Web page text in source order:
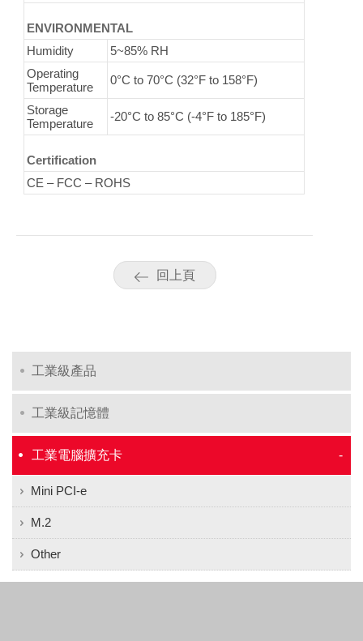
ENVIRONMENTAL
Humidity
5~85% RH
Operating
Temperature
0°C to 70°C (32°F to 158°F)
Storage
Temperature
-20°C to 85°C (-4°F to 185°F)
Certification
CE – FCC – ROHS
回上頁
工業級產品
工業級記憶體
工業電腦擴充卡
Mini PCI-e
M.2
Other